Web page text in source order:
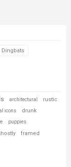
Dingbats
architectural rustic
icons drunk
puppies
framed